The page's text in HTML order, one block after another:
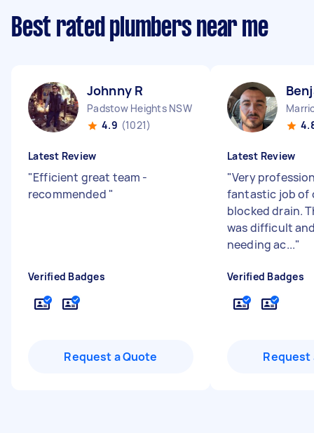
Best rated plumbers near me
Johnny R
Padstow Heights NSW
4.9 (1021)
Latest Review
"Efficient great team -
recommended "
Verified Badges
Request a Quote
Latest Review
"Very
fantastic job of
blocked drain.
was difficult
needing ac..."
Verified Badges
Request